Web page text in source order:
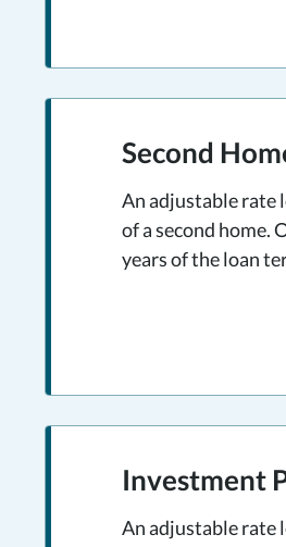
Second
An adjustable rate
of a second home.
years of the loan
Investment
An adjustable rate